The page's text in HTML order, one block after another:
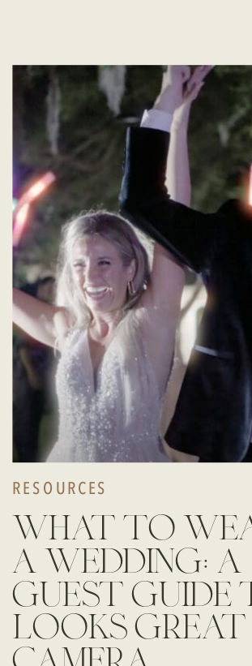
what to
a wedding: a
guest
looks great
RESOURCES